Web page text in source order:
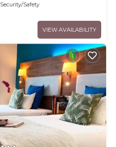
Security/Safety
VIEW AVAILABILITY